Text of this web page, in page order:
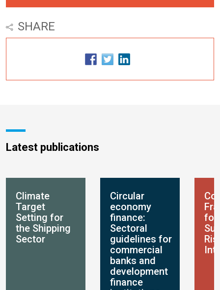
SHARE
Latest publications
Climate
Target
Setting for
the Shipping
Sector
Circular
economy
finance:
Sectoral
guidelines for
commercial
banks and
development
finance
for